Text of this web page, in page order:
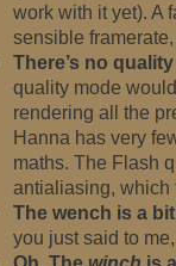
work with it yet). A
sensible
There’s no
quality mode
rendering all the
Hanna has very
maths. The Flash
antialiasing, which
The wench is a
you just said to